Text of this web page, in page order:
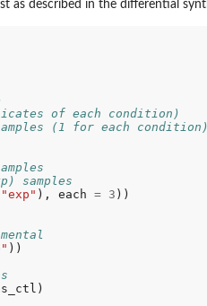
as described in the differential
of each condition)
(1 for each condition)
samples
"exp" ), each = 3 ))
))